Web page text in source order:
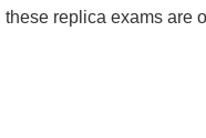
replica exams are